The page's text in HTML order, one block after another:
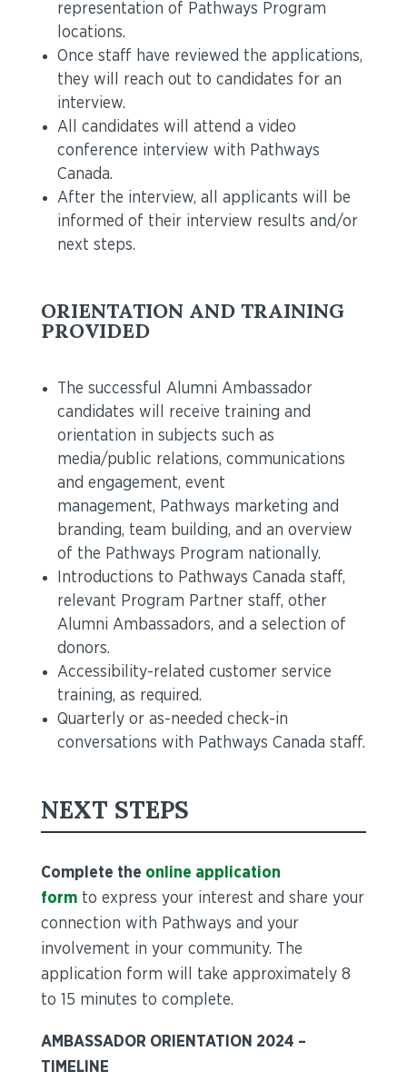
representation of Pathways Program
locations.
Once staff have reviewed the applications,
they will reach out to candidates for an
interview.
All candidates will attend a video
conference interview with Pathways
Canada.
After the interview, all applicants will be
informed of their interview results and/or
next steps.
ORIENTATION AND TRAINING
PROVIDED
The successful Alumni Ambassador
candidates will receive training and
orientation in subjects such as
media/public relations, communications
and engagement, event
management, Pathways marketing and
branding, team building, and an overview
of the Pathways Program nationally.
Introductions to Pathways Canada staff,
relevant Program Partner staff, other
Alumni Ambassadors, and a selection of
donors.
Accessibility-related customer service
training, as required.
Quarterly or as-needed check-in
conversations with Pathways Canada staff.
NEXT STEPS
Complete the online application
formto express your interest and share your
connection with Pathways and your
involvement in your community. The
application form will take approximately 8
to 15 minutes to complete.
AMBASSADOR ORIENTATION 2024 –
TIMELINE